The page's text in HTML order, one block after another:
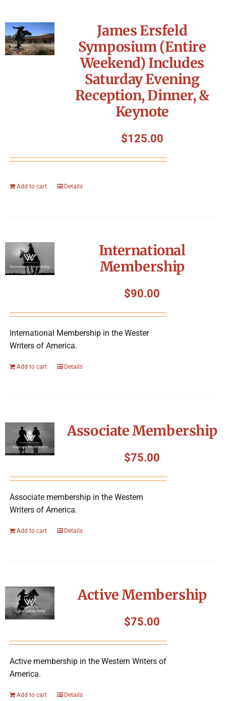
James Ersfeld
Symposium (Entire
Weekend) Includes
Saturday Evening
Reception, Dinner, &
Keynote
$125.00
Add to cart Details
International
Membership
$90.00
International Membership in the Wester
Writers of America.
Add to cart Details
Associate Membership
$75.00
Associate membership in the Western
Writers of America.
Add to cart Details
Active Membership
$75.00
Active membership in the Western Writers of
America.
Add to cart Details